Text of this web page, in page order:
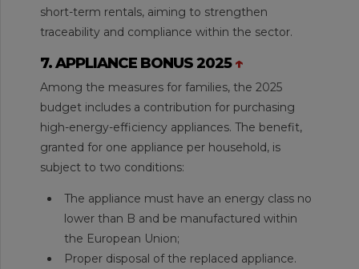
short-term rentals, aiming to strengthen
traceability and compliance within the sector.
7. APPLIANCE BONUS 2025↑
Among the measures for families, the 2025
budget includes a contribution for purchasing
high-energy-efficiency appliances. The benefit,
granted for one appliance per household, is
subject to two conditions:
The appliance must have an energy class no
lower than B and be manufactured within
the European Union;
Proper disposal of the replaced appliance.